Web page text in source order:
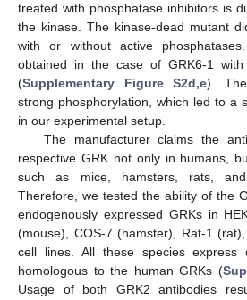
treated with phosphatase inhibitors is
the kinase. The kinase-dead mutant
with or without active
obtained in the case of GRK6-1
(Supplementary Figure S2d,e).
strong phosphorylation, which led to a
in our experimental setup.
The manufacturer claims the
respective GRK not only in humans,
such as mice, hamsters, rats,
Therefore, we tested the ability of the
endogenously expressed GRKs in
(mouse), COS-7 (hamster), Rat-1
cell lines. All these species express
homologous to the human GRKs (
Usage of both GRK2 antibodies